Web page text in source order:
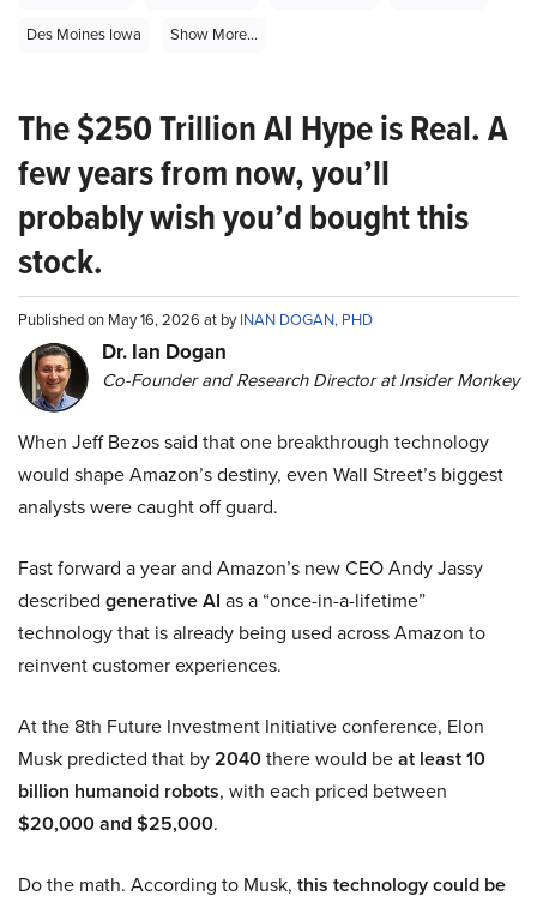
Des Moines Iowa
Show More...
The $250 Trillion AI Hype is Real. A
few years from now, you’ll
probably wish you’d bought this
stock.
Published on May 16, 2026 at byINAN DOGAN, PHD
Dr. Ian Dogan
Co-Founder and Research Director at Insider Monkey
When Jeff Bezos said that one breakthrough technology
would shape Amazon’s destiny, even Wall Street’s biggest
analysts were caught off guard.
Fast forward a year and Amazon’s new CEO Andy Jassy
described generative AI as a “once-in-a-lifetime”
technology that is already being used across Amazon to
reinvent customer experiences.
At the 8th Future Investment Initiative conference, Elon
Musk predicted that by2040there would beat least 10
billion humanoid robots, with each priced between
$20,000 and $25,000.
Do the math. According to Musk, this technology could be